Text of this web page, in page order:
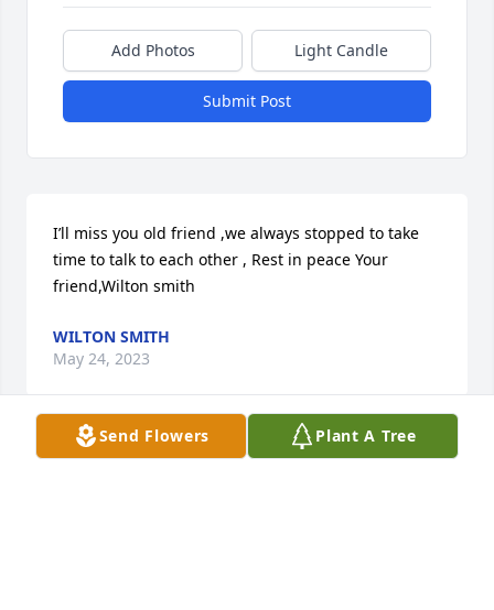
Send Flowers Plant A Tree
Add Photos Light Candle
Submit Post
I’ll miss you old friend ,we always stopped to take
time to talk to each other , Rest in peace Your
friend,Wilton smith
WILTON SMITH
May 24, 2023